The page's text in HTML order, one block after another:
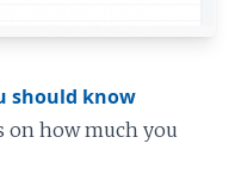
should know
on how much you